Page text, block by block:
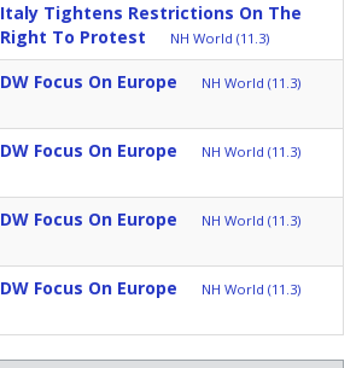
Italy Tightens Restrictions On The
Right To Protest
NH World (11.3)
DW Focus On Europe NH World (11.3)
DW Focus On Europe NH World (11.3)
DW Focus On Europe NH World (11.3)
DW Focus On Europe NH World (11.3)